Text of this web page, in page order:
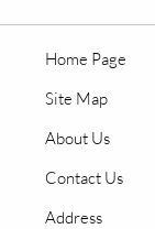
Home Page
Site Map
About Us
Contact Us
Address